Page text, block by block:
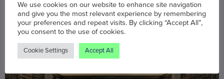
We use cookies on our website to enhance site navigation
and give you the most relevant experience by remembering
your preferences and repeat visits. By clicking “Accept All”,
you consent to the use of cookies.
Cookie Settings Accept All